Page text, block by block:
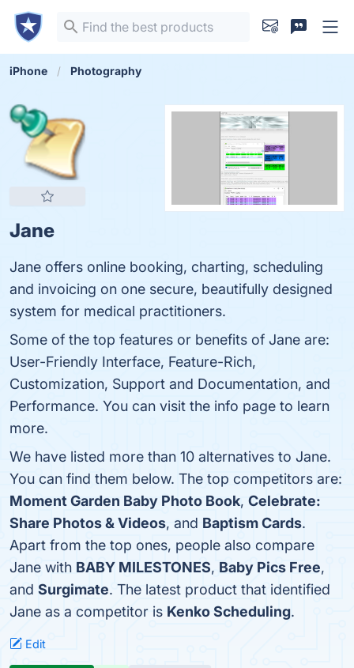
iPhone Photography
Jane
Jane offers online booking, charting, scheduling
and invoicing on one secure, beautifully designed
system for medical practitioners.
Some of the top features or benefits of Jane are:
User-Friendly Interface, Feature-Rich,
Customization, Support and Documentation, and
Performance. You can visit the info page to learn
more.
We have listed more than 10 alternatives to Jane.
You can find them below. The top competitors are:
Moment Garden Baby Photo Book, Celebrate:
Share Photos & Videos, and Baptism Cards.
Apart from the top ones, people also compare
Jane with BABY MILESTONES, Baby Pics Free,
and Surgimate. The latest product that identified
Jane as a competitor is Kenko Scheduling.
Edit